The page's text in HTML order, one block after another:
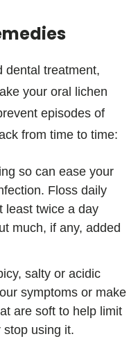
dental treatment,
your oral lichen
episodes of
from time to time:
so can ease your
Floss daily
least twice a day
much, if any, added
salty or acidic
symptoms or make
are soft to help limit
stop using it.